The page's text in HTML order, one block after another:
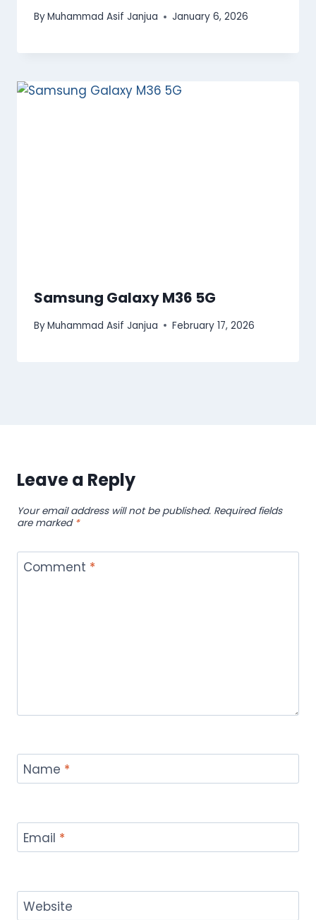
ByMuhammad Asif Janjua January 6, 2026
Samsung Galaxy M36 5G
ByMuhammad Asif Janjua February 17, 2026
Leave a Reply
Your email address will not be published. Required fields
are marked *
Comment *
Name *
Email *
Website